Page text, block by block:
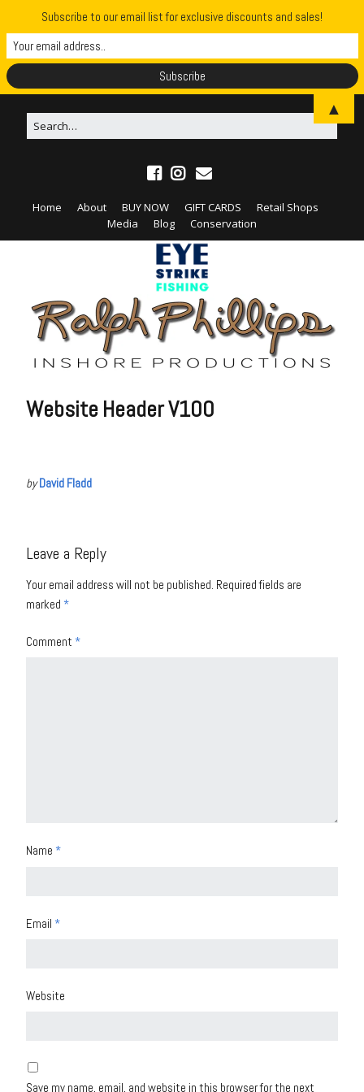
Home About BUY NOW GIFT CARDS
Retail Shops
Media
Blog Conservation
Website Header V100
byDavid Fladd
Leave a Reply
Your email address will not be published. Required fields are
marked *
Comment *
Name *
Email *
Website
Save my name, email, and website in this browser for the next
Subscribe to our email list for exclusive discounts and sales!
▲